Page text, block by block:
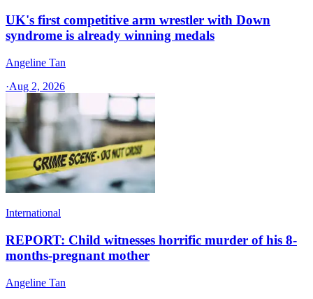
UK's first competitive arm wrestler with Down
syndrome is already winning medals
Angeline Tan
·Aug 2, 2026
International
REPORT: Child witnesses horrific murder of his 8-
months-pregnant mother
Angeline Tan